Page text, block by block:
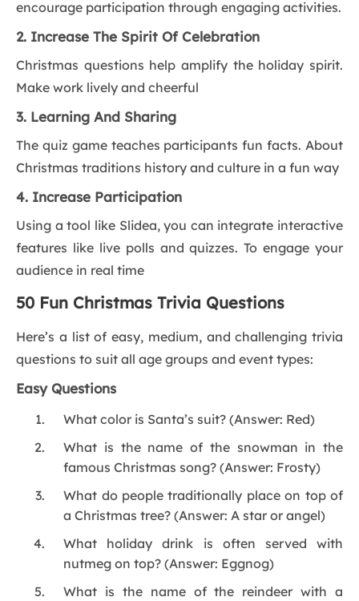
encourage participation through engaging activities.
2. Increase The Spirit Of Celebration
Christmas questions help amplify the holiday spirit.
Make work lively and cheerful
3. Learning And Sharing
The quiz game teaches participants fun facts. About
Christmas traditions history and culture in a fun way
4. Increase Participation
Using a tool like Slidea, you can integrate interactive
features like live polls and quizzes. To engage your
audience in real time
50 Fun Christmas Trivia Questions
Here’s a list of easy, medium, and challenging trivia
questions to suit all age groups and event types:
Easy Questions
What color is Santa’s suit? (Answer: Red)
What is the name of the snowman in the
famous Christmas song? (Answer: Frosty)
What do people traditionally place on top of
a Christmas tree? (Answer: A star or angel)
What holiday drink is often served with
nutmeg on top? (Answer: Eggnog)
What is the name of the reindeer with a